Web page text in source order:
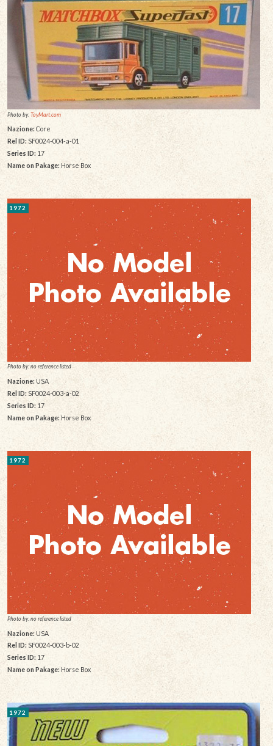
Photo by:ToyMart.com
Nazione:Core
Rel ID: SF0024-004-a-01
Series ID: 17
Name on Pakage: Horse Box
1972
Photo by: no reference listed
Nazione: USA
Rel ID:SF0024-003-a-02
Series ID: 17
Name on Pakage: Horse Box
1972
Photo by: no reference listed
Nazione:USA
Rel ID: SF0024-003-b-02
Series ID: 17
Name on Pakage: Horse Box
1972